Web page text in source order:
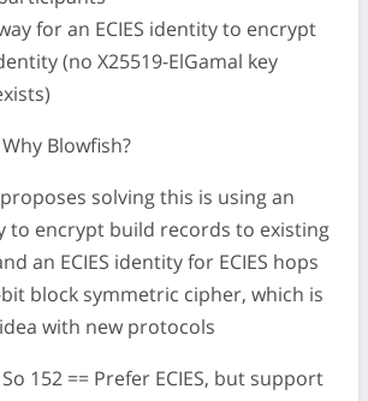
for an ECIES identity to encrypt
(no X25519-ElGamal key
Why Blowfish?
solving this is using an
to encrypt build records to existing
an ECIES identity for ECIES hops
block symmetric cipher, which is
with new protocols
So 152 == Prefer ECIES, but support